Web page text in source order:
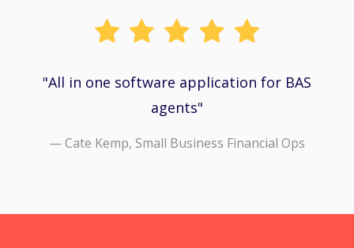
All in one software application for BAS
agents
— Cate Kemp, Small Business Financial Ops